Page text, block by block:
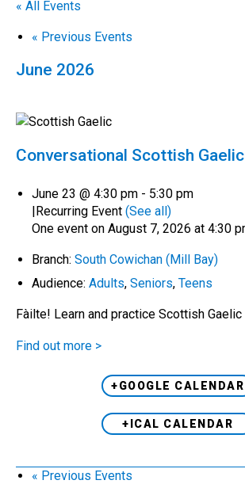
« All Events
« Previous Events
June 2026
Conversational Scottish Gaelic
June 23 @ 4:30 pm - 5:30 pm
|Recurring Event (See all)
One event on August 7, 2026 at 4:30
Branch: South Cowichan (Mill Bay)
Audience: Adults, Seniors, Teens
Fàilte! Learn and practice Scottish
Find out more >
+GOOGLE CALENDAR
+ICAL CALENDAR
« Previous Events